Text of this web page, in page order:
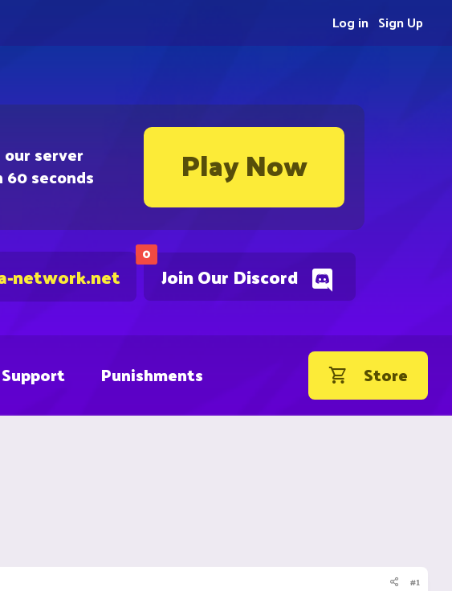
server
seconds Play Now
0
Join Our Discord
network.net
Sign Up
Log in
Support Punishments Store
#1